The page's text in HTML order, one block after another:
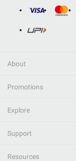
About
Promotions
Explore
Support
Resources